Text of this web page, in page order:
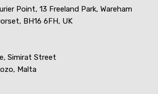
Point, 13 Freeland Park, Wareham
BH16 6FH, UK
Simirat Street
Malta